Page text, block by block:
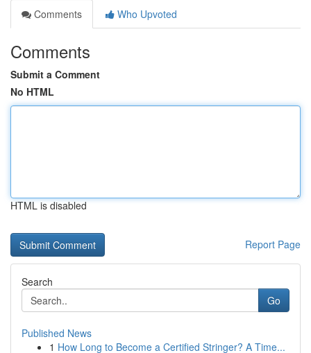
Comments
Who Upvoted
Comments
Submit a Comment
No HTML
HTML is disabled
Report Page
Search
Go
Published News
1 How Long to Become a Certified Stringer? A Time...